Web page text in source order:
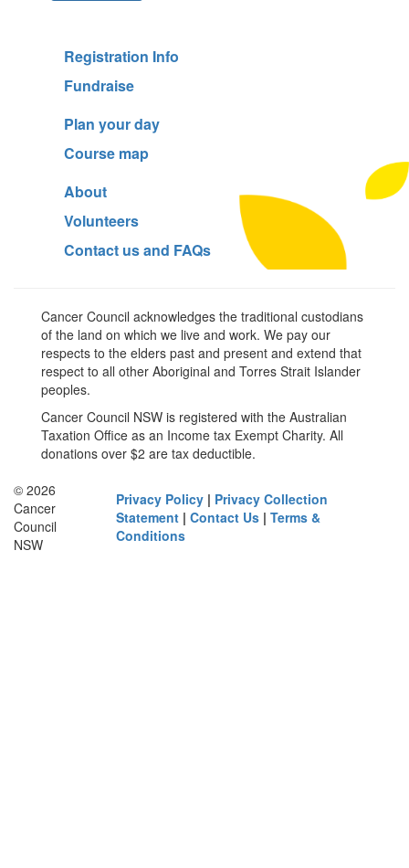
Registration Info
Fundraise
Plan your day
Course map
About
Volunteers
Contact us and FAQs
Cancer Council acknowledges the traditional custodians
of the land on which we live and work. We pay our
respects to the elders past and present and extend that
respect to all other Aboriginal and Torres Strait Islander
peoples.
Cancer Council NSW is registered with the Australian
Taxation Office as an Income tax Exempt Charity. All
donations over $2 are tax deductible.
© 2026
Cancer
Council
NSW
Privacy Policy | Privacy Collection
Statement |Contact Us |Terms &
Conditions